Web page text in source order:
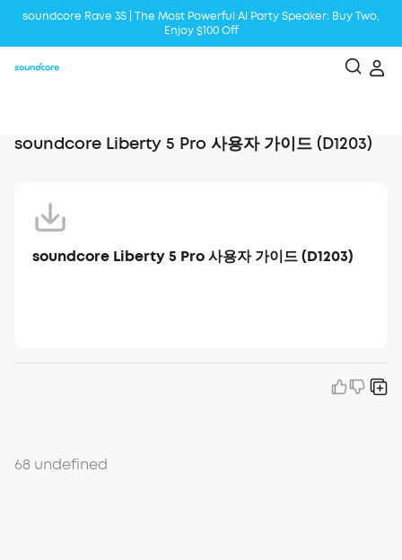
soundcore Rave 3S | The Most Powerful Al Party Speaker: Buy Two,
Enjoy $100 Off
soundcore Liberty 5 Pro 사용자 가이드 (D1203)
soundcore Liberty 5 Pro 사용자 가이드 (D1203)
68 undefined